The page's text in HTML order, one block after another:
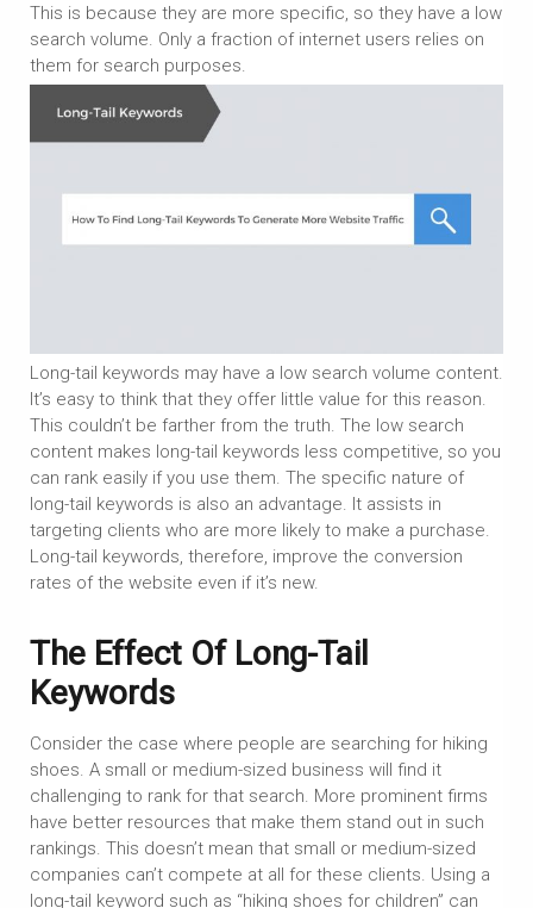
This is because they are more specific, so they have a low
search volume. Only a fraction of internet users relies on
them for search purposes.
Long-tail keywords may have a low search volume content.
It’s easy to think that they offer little value for this reason.
This couldn’t be farther from the truth. The low search
content makes long-tail keywords less competitive, so you
can rank easily if you use them. The specific nature of
long-tail keywords is also an advantage. It assists in
targeting clients who are more likely to make a purchase.
Long-tail keywords, therefore, improve the conversion
rates of the website even if it’s new.
The Effect Of Long-Tail
Keywords
Consider the case where people are searching for hiking
shoes. A small or medium-sized business will find it
challenging to rank for that search. More prominent firms
have better resources that make them stand out in such
rankings. This doesn’t mean that small or medium-sized
companies can’t compete at all for these clients. Using a
long-tail keyword such as “hiking shoes for children” can